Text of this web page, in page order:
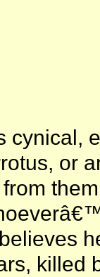
cynical,
or
killed